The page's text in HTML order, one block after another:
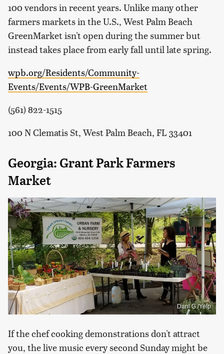
100 vendors in recent years. Unlike many other
farmers markets in the U.S., West Palm Beach
GreenMarket isn't open during the summer but
instead takes place from early fall until late spring.
wpb.org/Residents/Community-
Events/Events/WPB-GreenMarket
(561) 822-1515
100 N Clematis St, West Palm Beach, FL 33401
Georgia: Grant Park Farmers
Market
Danl G./Yelp
If the chef cooking demonstrations don't attract
you, the live music every second Sunday might be